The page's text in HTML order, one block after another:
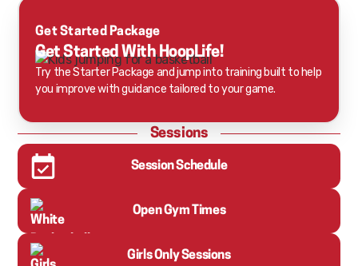
Get Started Package
Get Started With HoopLife!
Try the Starter Package and jump into training built to help
you improve with guidance tailored to your game.
Sessions
Session Schedule
Open Gym Times
Girls Only Sessions